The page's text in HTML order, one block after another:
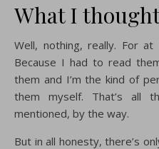
What I
Well, nothing, really. For
Because I had to read
them and I’m the kind of
them myself. That’s all
mentioned, by the way.
But in all honesty, there’s